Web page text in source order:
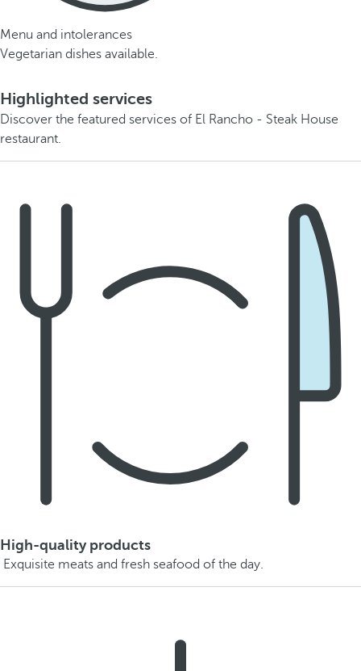
Menu and intolerances
Vegetarian dishes available.
Highlighted services
Discover the featured services of El Rancho - Steak House
restaurant.
High-quality products
Exquisite meats and fresh seafood of the day.